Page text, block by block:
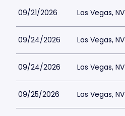
09/21/2026 Las Vegas, NV
09/24/2026 Las Vegas, NV
09/24/2026 Las Vegas, NV
09/25/2026 Las Vegas, NV